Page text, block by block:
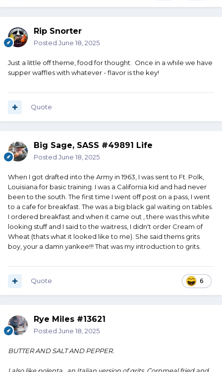
Rip Snorter
Posted June 18, 2025
Just a little off theme, food for thought. Once in a while we have
supper waffles with whatever - flavor is the key!
Quote
Big Sage, SASS #49891 Life
Posted June 18, 2025
When I got drafted into the Army in 1963, I was sent to Ft. Polk,
Louisiana for basic training. I was a California kid and had never
been to the south. The first time I went off post on a pass, I went
to a cafe for breakfast. The was a big black gal waiting on tables.
I ordered breakfast and when it came out , there was this white
looking stuff and I said to the waitress, I didn't order Cream of
Wheat (thats what it looked like to me). She said thems grits
boy, your a damn yankee!!! That was my introduction to grits.
6
Quote
Rye Miles #13621
Posted June 18, 2025
BUTTER AND SALT AND PEPPER.